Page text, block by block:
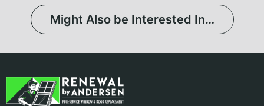
Might Also be Interested In…